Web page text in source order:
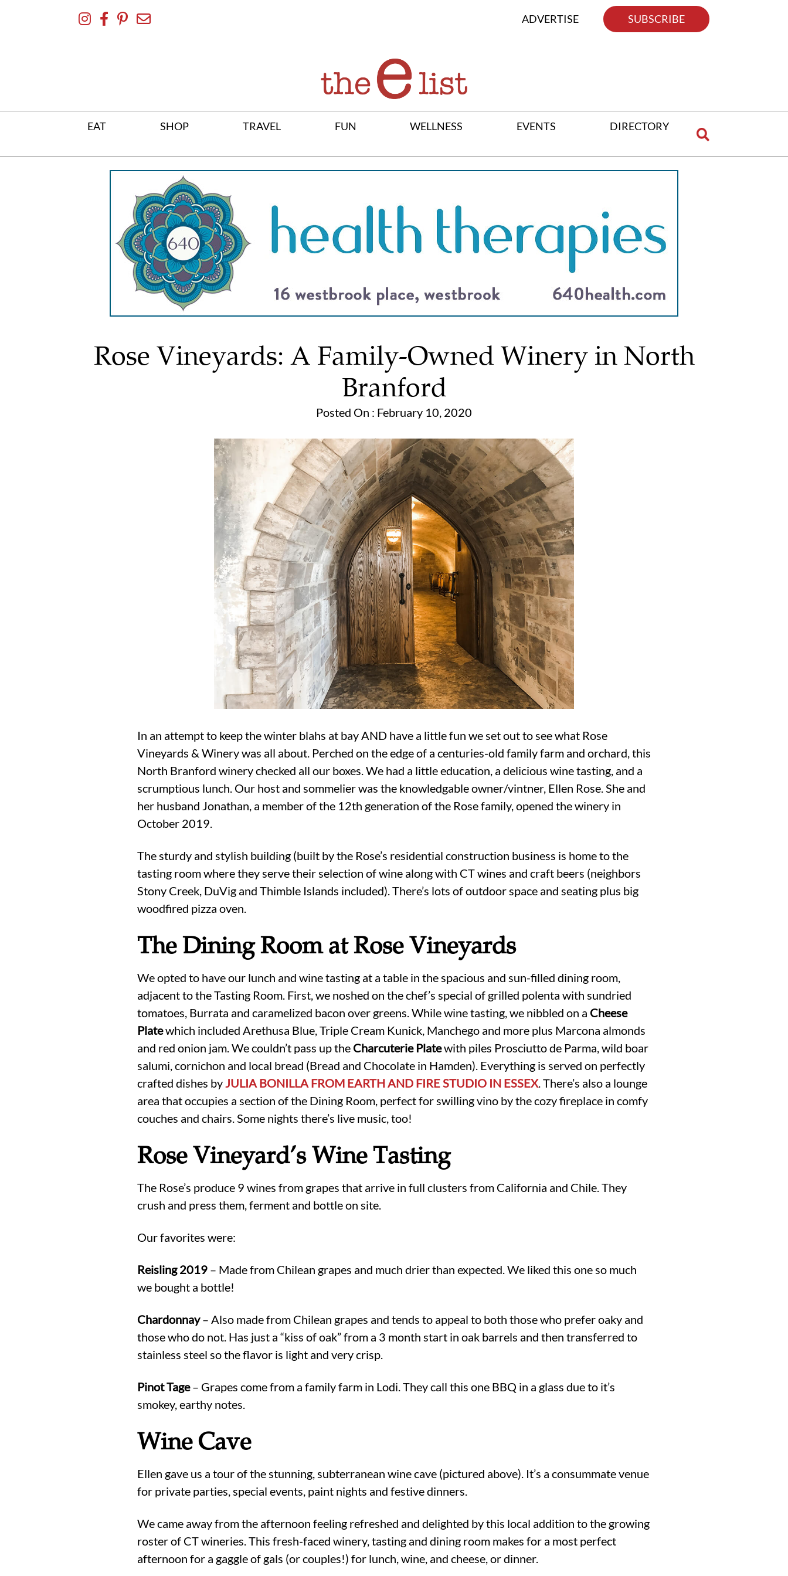
ADVERTISE SUBSCRIBE
EAT SHOP TRAVEL FUN WELLNESS EVENTS DIRECTORY
Rose Vineyards: A Family-Owned Winery in North
Branford
Posted On : February 10, 2020
In an attempt to keep the winter blahs at bay AND have a little fun we set out to see what Rose
Vineyards & Winery was all about. Perched on the edge of a centuries-old family farm and orchard, this
North Branford winery checked all our boxes. We had a little education, a delicious wine tasting, and a
scrumptious lunch. Our host and sommelier was the knowledgable owner/vintner, Ellen Rose. She and
her husband Jonathan, a member of the 12th generation of the Rose family, opened the winery in
October 2019.
The sturdy and stylish building (built by the Rose’s residential construction business is home to the
tasting room where they serve their selection of wine along with CT wines and craft beers (neighbors
Stony Creek, DuVig and Thimble Islands included). There’s lots of outdoor space and seating plus big
woodfired pizza oven.
The Dining Room at Rose Vineyards
We opted to have our lunch and wine tasting at a table in the spacious and sun-filled dining room,
adjacent to the Tasting Room. First, we noshed on the chef’s special of grilled polenta with sundried
tomatoes, Burrata and caramelized bacon over greens. While wine tasting, we nibbled on a Cheese
Platewhich included Arethusa Blue, Triple Cream Kunick, Manchego and more plus Marcona almonds
and red onion jam. We couldn’t pass up the Charcuterie Platewith piles Prosciutto de Parma, wild boar
salumi, cornichon and local bread (Bread and Chocolate in Hamden). Everything is served on perfectly
crafted dishes by JULIA BONILLA FROM EARTH AND FIRE STUDIO IN ESSEX. There’s also a lounge
area that occupies a section of the Dining Room, perfect for swilling vino by the cozy fireplace in comfy
couches and chairs. Some nights there’s live music, too!
Rose Vineyard’s Wine Tasting
The Rose’s produce 9 wines from grapes that arrive in full clusters from California and Chile. They
crush and press them, ferment and bottle on site.
Our favorites were:
Reisling 2019 – Made from Chilean grapes and much drier than expected. We liked this one so much
we bought a bottle!
Chardonnay– Also made from Chilean grapes and tends to appeal to both those who prefer oaky and
those who do not. Has just a “kiss of oak” from a 3 month start in oak barrels and then transferred to
stainless steel so the flavor is light and very crisp.
Pinot Tage– Grapes come from a family farm in Lodi. They call this one BBQ in a glass due to it’s
smokey, earthy notes.
Wine Cave
Ellen gave us a tour of the stunning, subterranean wine cave (pictured above). It’s a consummate venue
for private parties, special events, paint nights and festive dinners.
We came away from the afternoon feeling refreshed and delighted by this local addition to the growing
roster of CT wineries. This fresh-faced winery, tasting and dining room makes for a most perfect
afternoon for a gaggle of gals (or couples!) for lunch, wine, and cheese, or dinner.